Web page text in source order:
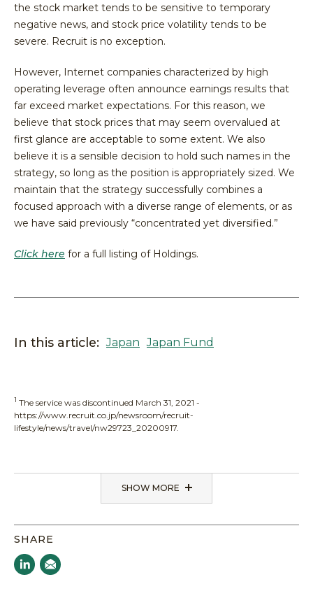
the stock market tends to be sensitive to temporary
negative news, and stock price volatility tends to be
severe. Recruit is no exception.
However, Internet companies characterized by high
operating leverage often announce earnings results that
far exceed market expectations. For this reason, we
believe that stock prices that may seem overvalued at
first glance are acceptable to some extent. We also
believe it is a sensible decision to hold such names in the
strategy, so long as the position is appropriately sized. We
maintain that the strategy successfully combines a
focused approach with a diverse range of elements, or as
we have said previously “concentrated yet diversified.”
Click here for a full listing of Holdings.
In this article: Japan Japan Fund
1 The service was discontinued March 31, 2021 -
https://www.recruit.co.jp/newsroom/recruit-
lifestyle/news/travel/nw29723_20200917.
SHOW MORE
SHARE